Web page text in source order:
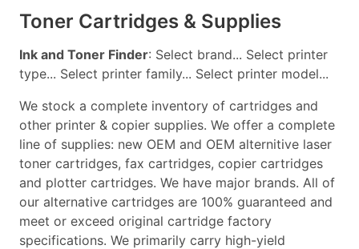
Toner Cartridges & Supplies
Ink and Toner Finder: Select brand... Select printer
type... Select printer family... Select printer model...
We stock a complete inventory of cartridges and
other printer & copier supplies. We offer a complete
line of supplies: new OEM and OEM alternitive laser
toner cartridges, fax cartridges, copier cartridges
and plotter cartridges. We have major brands. All of
our alternative cartridges are 100% guaranteed and
meet or exceed original cartridge factory
specifications. We primarily carry high-yield